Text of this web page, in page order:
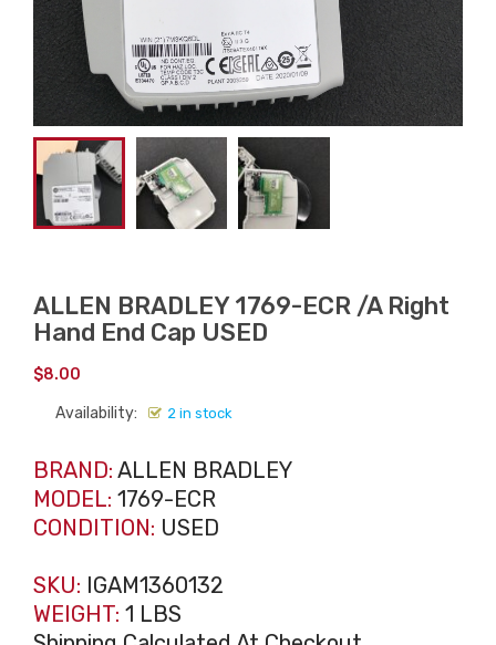
ALLEN BRADLEY 1769-ECR /A Right
Hand End Cap USED
$8.00
Availability: 2 in stock
BRAND: ALLEN BRADLEY
MODEL: 1769-ECR
CONDITION: USED
SKU: IGAM1360132
WEIGHT: 1 LBS